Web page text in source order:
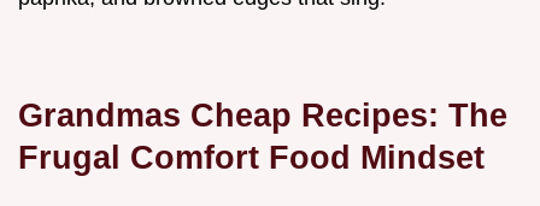
Grandmas Cheap Recipes: The
Frugal Comfort Food Mindset